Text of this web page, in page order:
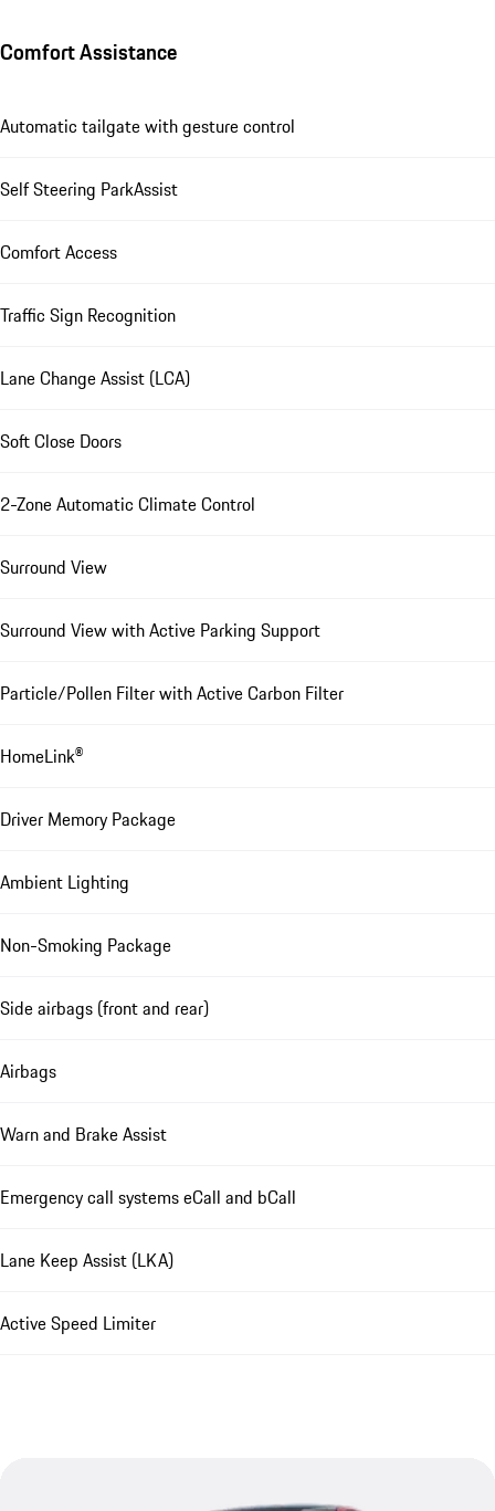
Comfort Assistance
Automatic tailgate with gesture control
Self Steering ParkAssist
Comfort Access
Traffic Sign Recognition
Lane Change Assist (LCA)
Soft Close Doors
2-Zone Automatic Climate Control
Surround View
Surround View with Active Parking Support
Particle/Pollen Filter with Active Carbon Filter
HomeLink®
Driver Memory Package
Ambient Lighting
Non-Smoking Package
Side airbags (front and rear)
Airbags
Warn and Brake Assist
Emergency call systems eCall and bCall
Lane Keep Assist (LKA)
Active Speed Limiter